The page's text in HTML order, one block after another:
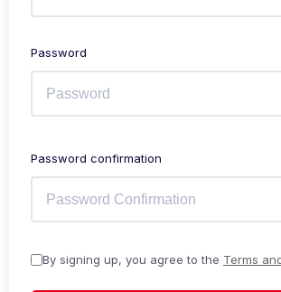
Password
Password confirmation
By signing up, you agree to the Terms